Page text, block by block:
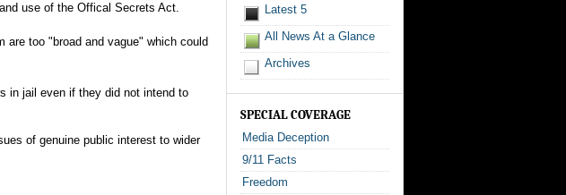
use of the Offical Secrets Act.
are too "broad and vague" which could
in jail even if they did not intend to
of genuine public interest to wider
Latest 5
All News At a Glance
Archives
SPECIAL COVERAGE
Media Deception
9/11 Facts
Freedom